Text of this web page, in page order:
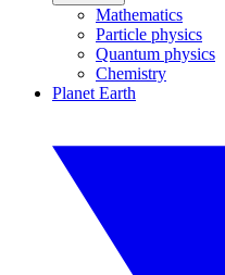
Mathematics
Particle physics
Quantum physics
Chemistry
Planet Earth